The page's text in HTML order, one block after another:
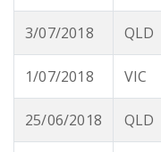
3/07/2018 QLD
1/07/2018 VIC
25/06/2018 QLD